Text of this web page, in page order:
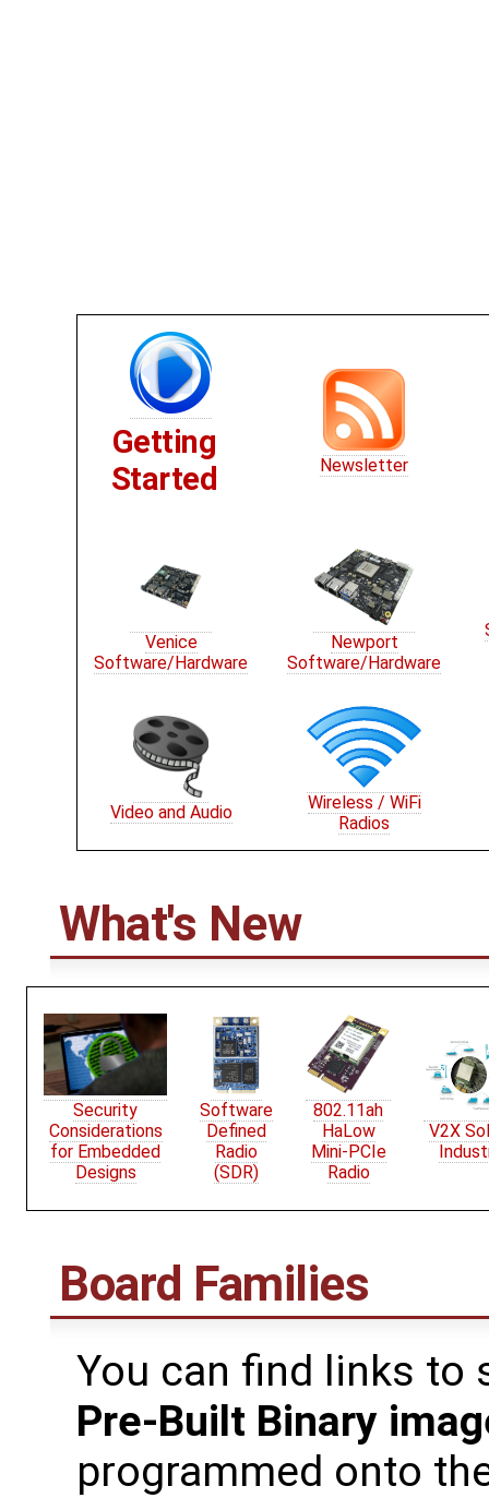
Getting
Started
Newsletter
Venice
Software/Hardware
Newport
Software/Hardware
Video and Audio
Wireless / WiFi
Radios
What's New
Security
Considerations
for Embedded
Designs
Software
Defined
Radio
(SDR)
802.11ah
HaLow
Mini-PCIe
Radio
V2X
Board Families
You can find links to
Pre-Built Binary
programmed onto